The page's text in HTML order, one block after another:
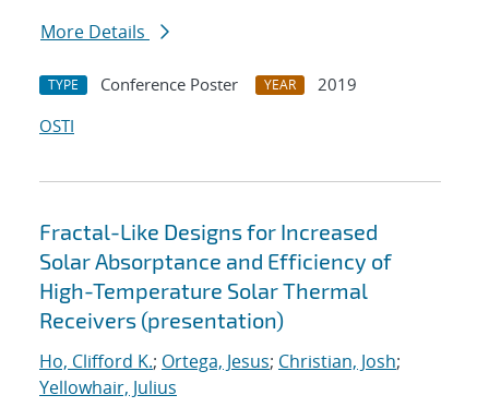
More Details
TYPE Conference Poster YEAR
2019
OSTI
Fractal-Like Designs for Increased
Solar Absorptance and Efficiency of
High-Temperature Solar Thermal
Receivers (presentation)
Ho, Clifford K.; Ortega, Jesus; Christian, Josh;
Yellowhair, Julius